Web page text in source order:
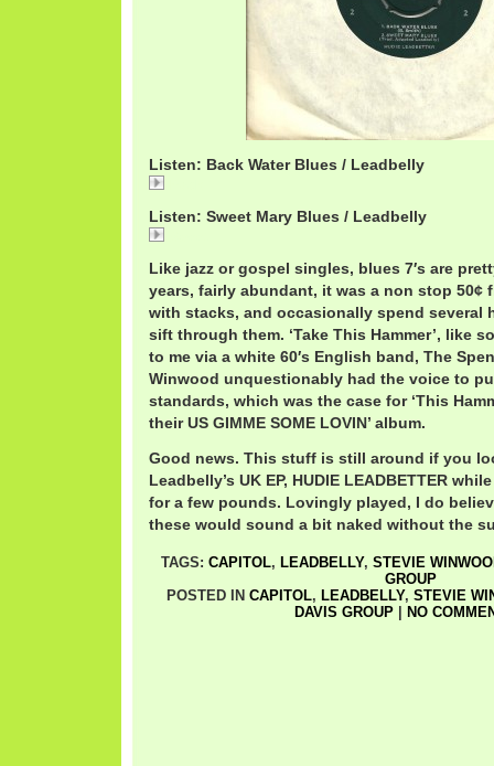
Listen: Back Water Blues / Leadbelly
Listen: Sweet Mary Blues / Leadbelly
Like jazz or gospel singles, blues 7′s are
years, fairly abundant, it was a non stop 50¢
with stacks, and occasionally spend several
sift through them. ‘Take This Hammer’, like
to me via a white 60′s English band, The
Winwood unquestionably had the voice to
standards, which was the case for ‘This
their US GIMME SOME LOVIN’ album.
Good news. This stuff is still around if you
Leadbelly’s UK EP, HUDIE LEADBETTER
for a few pounds. Lovingly played, I do
these would sound a bit naked without the
TAGS: CAPITOL, LEADBELLY, STEVIE
GROUP
POSTED IN CAPITOL, LEADBELLY, STEVIE
DAVIS GROUP| NO